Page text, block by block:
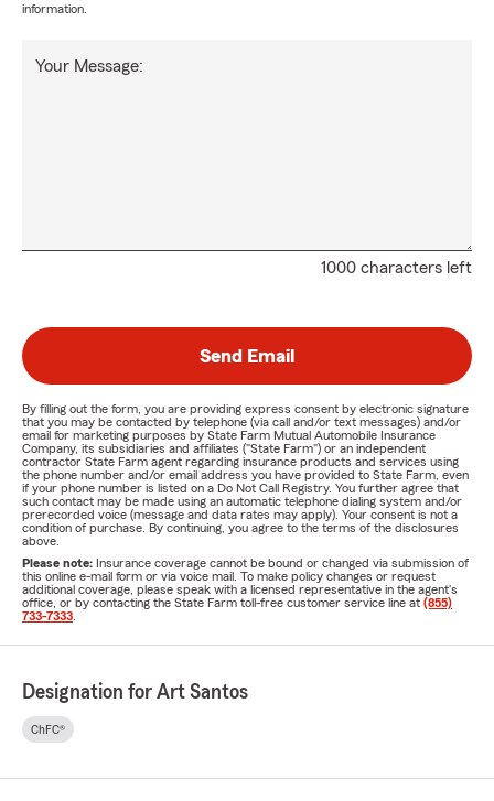
information.
1000 characters left
Your Message:
Send Email
By filling out the form, you are providing express consent by electronic signature
that you may be contacted by telephone (via call and/or text messages) and/or
email for marketing purposes by State Farm Mutual Automobile Insurance
Company, its subsidiaries and affiliates ("State Farm") or an independent
contractor State Farm agent regarding insurance products and services using
the phone number and/or email address you have provided to State Farm, even
if your phone number is listed on a Do Not Call Registry. You further agree that
such contact may be made using an automatic telephone dialing system and/or
prerecorded voice (message and data rates may apply). Your consent is not a
condition of purchase. By continuing, you agree to the terms of the disclosures
above.
Please note: Insurance coverage cannot be bound or changed via submission of
this online e-mail form or via voice mail. To make policy changes or request
additional coverage, please speak with a licensed representative in the agent's
office, or by contacting the State Farm toll-free customer service line at (855)
733-7333
Designation for Art Santos
ChFC®